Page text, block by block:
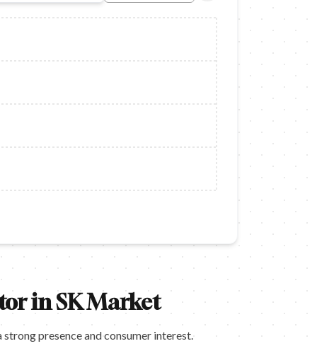
in SK Market
presence and consumer interest.